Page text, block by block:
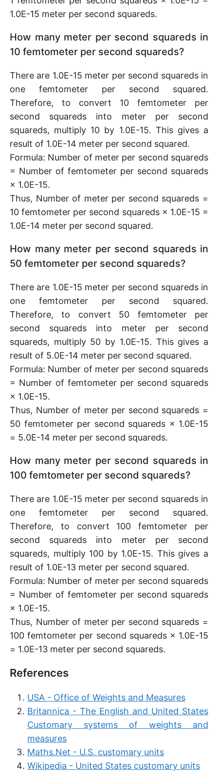
1.0E-15 meter per second squareds.
How many meter per second squareds in
10 femtometer per second squareds?
There are 1.0E-15 meter per second squareds in
one femtometer per second squared.
Therefore, to convert 10 femtometer per
second squareds into meter per second
squareds, multiply 10 by 1.0E-15. This gives a
result of 1.0E-14 meter per second squared.
Formula: Number of meter per second squareds
= Number of femtometer per second squareds
× 1.0E-15.
Thus, Number of meter per second squareds =
10 femtometer per second squareds × 1.0E-15 =
1.0E-14 meter per second squared.
How many meter per second squareds in
50 femtometer per second squareds?
There are 1.0E-15 meter per second squareds in
one femtometer per second squared.
Therefore, to convert 50 femtometer per
second squareds into meter per second
squareds, multiply 50 by 1.0E-15. This gives a
result of 5.0E-14 meter per second squared.
Formula: Number of meter per second squareds
= Number of femtometer per second squareds
× 1.0E-15.
Thus, Number of meter per second squareds =
50 femtometer per second squareds × 1.0E-15
= 5.0E-14 meter per second squareds.
How many meter per second squareds in
100 femtometer per second squareds?
There are 1.0E-15 meter per second squareds in
one femtometer per second squared.
Therefore, to convert 100 femtometer per
second squareds into meter per second
squareds, multiply 100 by 1.0E-15. This gives a
result of 1.0E-13 meter per second squared.
Formula: Number of meter per second squareds
= Number of femtometer per second squareds
× 1.0E-15.
Thus, Number of meter per second squareds =
100 femtometer per second squareds × 1.0E-15
= 1.0E-13 meter per second squareds.
References
USA - Office of Weights and Measures
Britannica - The English and United States
Customary systems of weights and
measures
Maths.Net - U.S. customary units
Wikipedia - United States customary units